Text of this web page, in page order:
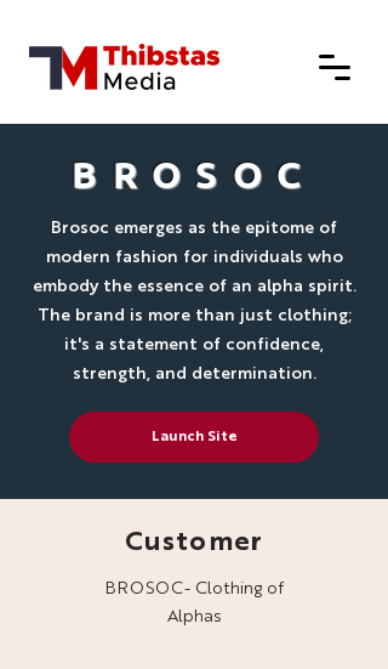
BROSOC
Brosoc emerges as the epitome of
modern fashion for individuals who
embody the essence of an alpha spirit.
The brand is more than just clothing;
it's a statement of confidence,
strength, and determination.
Launch Site
Customer
BROSOC- Clothing of
Alphas